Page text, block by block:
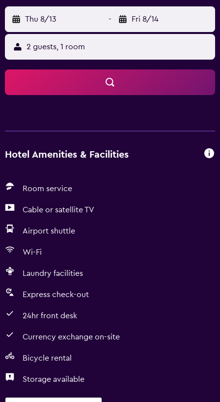
Thu 8/13 - Fri 8/14
2 guests, 1 room
Hotel Amenities & Facilities
Room service
Cable or satellite TV
Airport shuttle
Wi-Fi
Laundry facilities
Express check-out
24hr front desk
Currency exchange on-site
Bicycle rental
Storage available